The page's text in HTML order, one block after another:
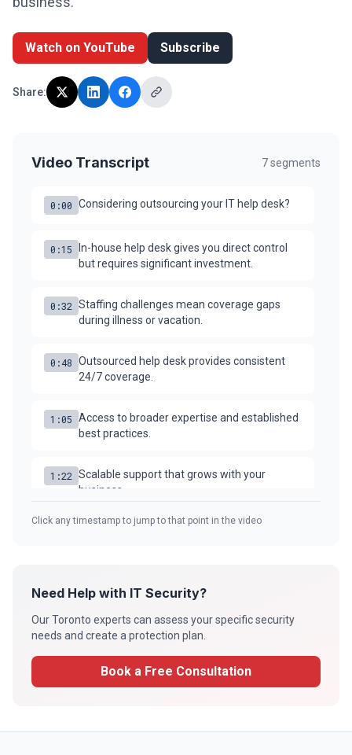
Real-Estate & PropTech
Non-profit / NPO
SMB & Start-up
Resources
Webinars & Events
Case Studies
Security Tools
AI & Innovation
AI-Powered Cybersecurity
Watch on YouTube Subscribe
Share:
Video Transcript 7segments
0:00 Considering outsourcing your IT help desk?
0:15
In-house help desk gives you direct control
but requires significant investment.
0:32 Staffing challenges mean coverage gaps
during illness or vacation.
0:48 Outsourced help desk provides consistent
24/7 coverage.
1:05 Access to broader expertise and established
best practices.
1:22 Scalable support that grows with your
business.
Click any timestamp to jump to that point in the video
Need Help with IT Security?
Our Toronto experts can assess your specific security
needs and create a protection plan.
Book a Free Consultation